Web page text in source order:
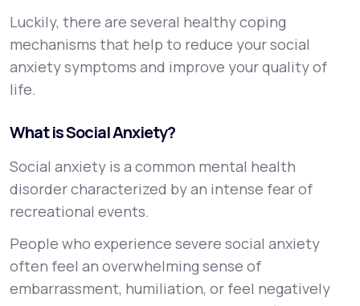
Luckily, there are several healthy coping
mechanisms that help to reduce your social
anxiety symptoms and improve your quality of
life.
What is Social Anxiety?
Social anxiety is a common mental health
disorder characterized by an intense fear of
recreational events.
People who experience severe social anxiety
often feel an overwhelming sense of
embarrassment, humiliation, or feel negatively